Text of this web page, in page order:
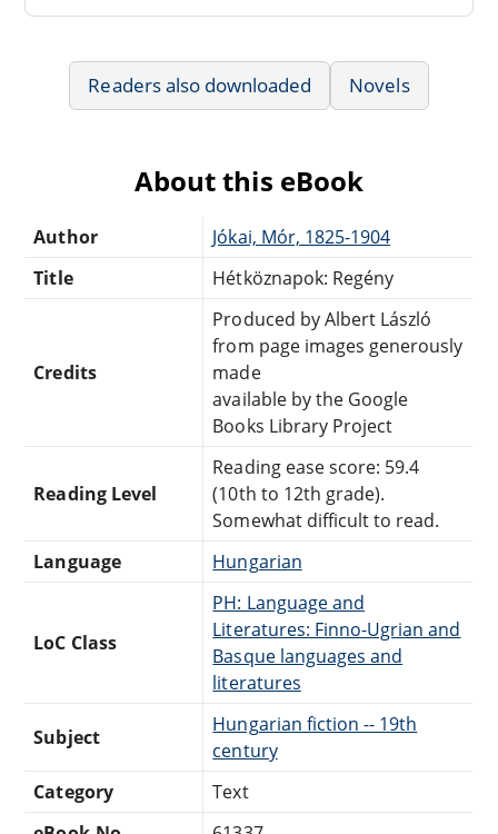
Readers also downloaded Novels
About this eBook
Author
Jókai, Mór, 1825-1904
Title
Hétköznapok: Regény
Credits
Produced by Albert László
from page images generously
made
available by the Google
Books Library Project
Reading Level
Reading ease score: 59.4
(10th to 12th grade).
Somewhat difficult to read.
Language
Hungarian
LoC Class
PH: Language and
Literatures: Finno-Ugrian and
Basque languages and
literatures
Subject
Hungarian fiction -- 19th
century
Category
Text